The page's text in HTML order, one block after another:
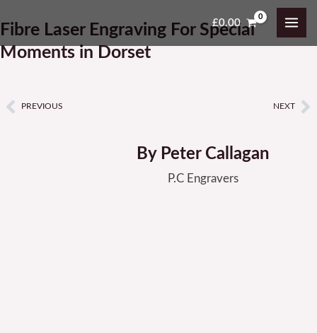
to
content
£0.00
Fibre Laser Engraving For Special
Moments in Dorset
PrevPREVIOUS NEXT
By Peter Callagan
P.C Engravers